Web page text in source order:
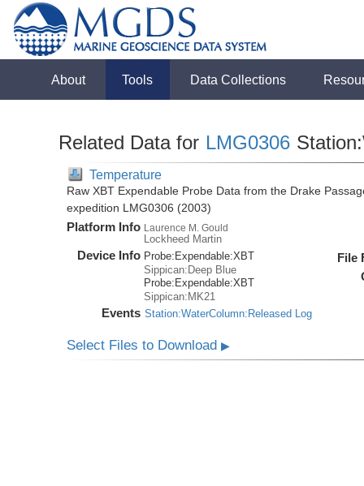
About Tools Data Collections
Related Data for LMG0306
Temperature
Raw XBT Expendable Probe Data from the Drake
expedition LMG0306 (2003)
Platform Info Laurence M. Gould
Lockheed Martin
Device Info Probe: Expendable:XBT
Sippican:Deep Blue
Probe: Expendable:XBT
Sippican:MK21
Events Station:WaterColumn:Released Log
File
Select Files to Download▶